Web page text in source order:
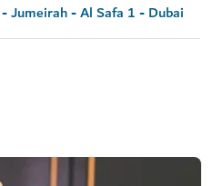
Jumeirah - Al Safa 1 - Dubai